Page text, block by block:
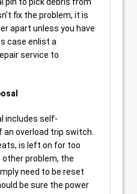
fix the problem, it is
apart unless you have
case enlist a
service to
includes self-
overload trip switch.
is left on for too
problem, the
need to be reset
be sure the power